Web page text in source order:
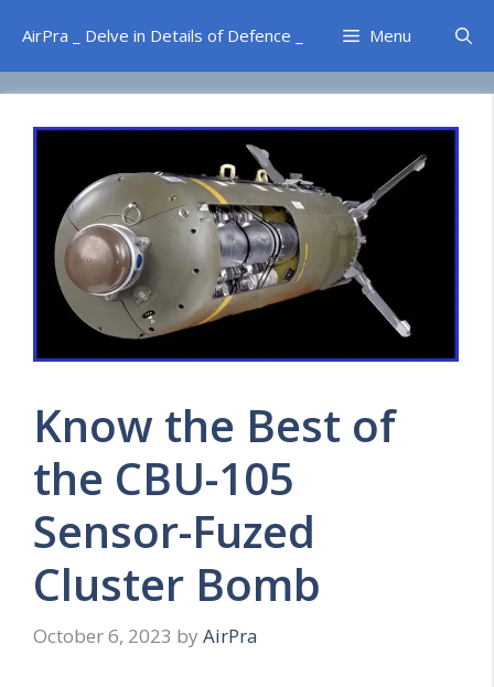
content
AirPra _ Delve in Details of Defence _ Menu
Know the Best of
the CBU-105
Sensor-Fuzed
Cluster Bomb
October 6, 2023 by AirPra